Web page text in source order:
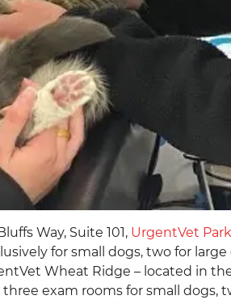
Way, Suite 101, UrgentVet
for small dogs, two for
Wheat Ridge – located in
exam rooms for small dogs,